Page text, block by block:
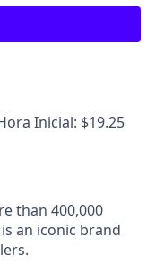
Inicial: $19.25
than 400,000
an iconic brand